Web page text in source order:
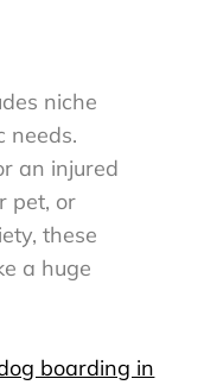
niche
needs.
an injured
pet, or
these
a huge
boarding in